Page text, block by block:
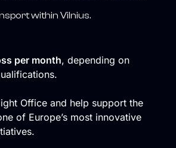
within Vilnius.
per month, depending on
Office and help support the
of Europe’s most innovative